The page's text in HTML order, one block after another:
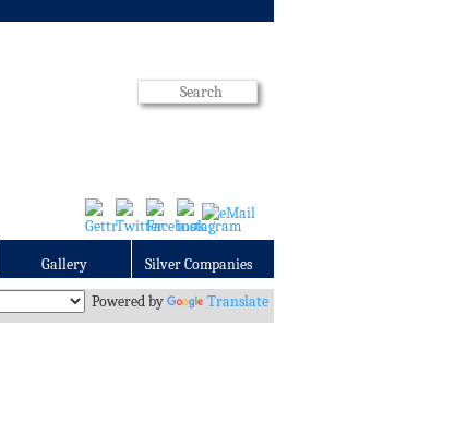
Gallery Silver Companies
Powered by Translate